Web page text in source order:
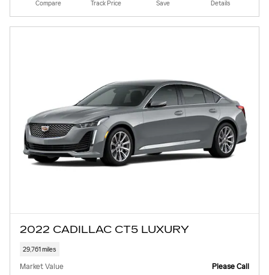
Compare Track Price Save Details
2022 CADILLAC CT5 LUXURY
29,761 miles
Market Value Please Call